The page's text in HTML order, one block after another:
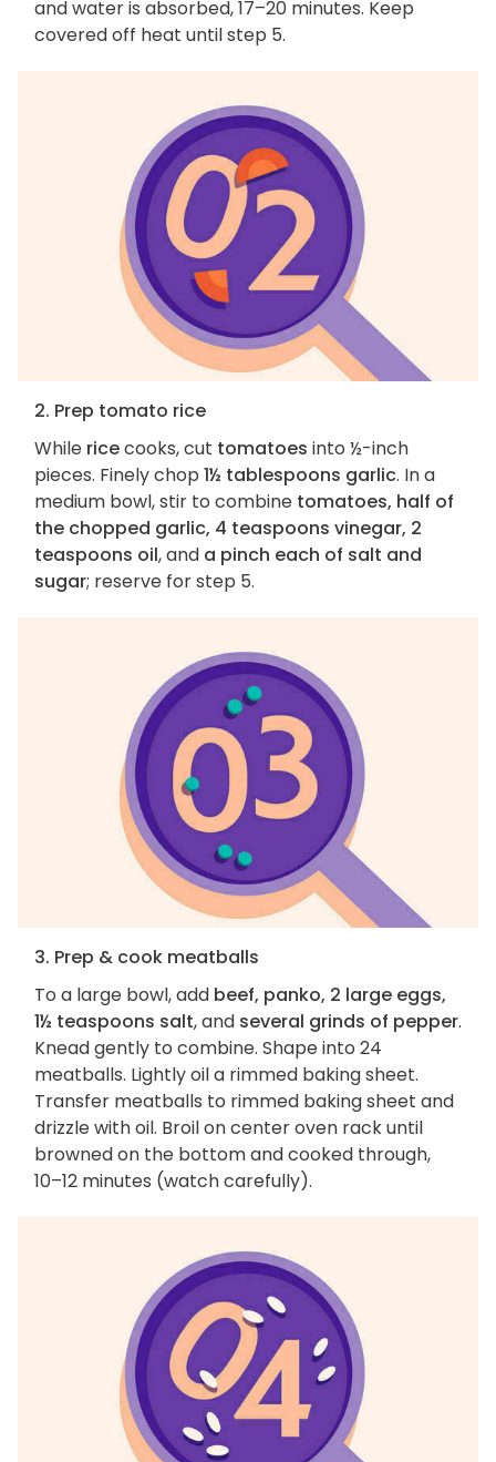
and water is absorbed, 17–20 minutes. Keep
covered off heat until step 5.
2. Prep tomato rice
While ricecooks, cut tomatoes into ½-inch
pieces. Finely chop 1½ tablespoons garlic. In a
medium bowl, stir to combine tomatoes, half of
the chopped garlic, 4 teaspoons vinegar, 2
teaspoons oil, and a pinch each of salt and
sugar; reserve for step 5.
3. Prep & cook meatballs
To a large bowl, add beef, panko, 2 large eggs,
1½ teaspoons salt, and several grinds of pepper.
Knead gently to combine. Shape into 24
meatballs. Lightly oil a rimmed baking sheet.
Transfer meatballs to rimmed baking sheet and
drizzle with oil. Broil on center oven rack until
browned on the bottom and cooked through,
10–12 minutes (watch carefully).